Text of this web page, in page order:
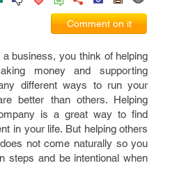
Comment on it
business, you think of helping
money and supporting
different ways to run your
better than others. Helping
is a great way to find
in your life. But helping others
not come naturally so you
steps and be intentional when